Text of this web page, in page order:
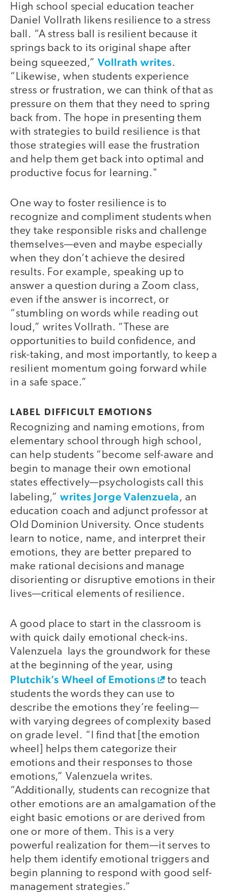
High school special education teacher
Daniel Vollrath likens resilience to a stress
ball. “A stress ball is resilient because it
springs back to its original shape after
being squeezed,” Vollrath writes.
“Likewise, when students experience
stress or frustration, we can think of that as
pressure on them that they need to spring
back from. The hope in presenting them
with strategies to build resilience is that
those strategies will ease the frustration
and help them get back into optimal and
productive focus for learning."
One way to foster resilience is to
recognize and compliment students when
they take responsible risks and challenge
themselves—even and maybe especially
when they don’t achieve the desired
results. For example, speaking up to
answer a question during a Zoom class,
even if the answer is incorrect, or
“stumbling on words while reading out
loud,” writes Vollrath. “These are
opportunities to build confidence, and
risk-taking, and most importantly, to keep a
resilient momentum going forward while
in a safe space.”
LABEL DIFFICULT EMOTIONS
Recognizing and naming emotions, from
elementary school through high school,
can help students “become self-aware and
begin to manage their own emotional
states effectively—psychologists call this
labeling,” writes Jorge Valenzuela, an
education coach and adjunct professor at
Old Dominion University. Once students
learn to notice, name, and interpret their
emotions, they are better prepared to
make rational decisions and manage
disorienting or disruptive emotions in their
lives—critical elements of resilience.
A good place to start in the classroom is
with quick daily emotional check-ins.
Valenzuela lays the groundwork for these
at the beginning of the year, using
Plutchik’s Wheel of Emotions
to teach
students the words they can use to
describe the emotions they’re feeling—
with varying degrees of complexity based
on grade level. “I find that [the emotion
wheel] helps them categorize their
emotions and their responses to those
emotions,” Valenzuela writes.
“Additionally, students can recognize that
other emotions are an amalgamation of the
eight basic emotions or are derived from
one or more of them. This is a very
powerful realization for them—it serves to
help them identify emotional triggers and
begin planning to respond with good self-
management strategies.”